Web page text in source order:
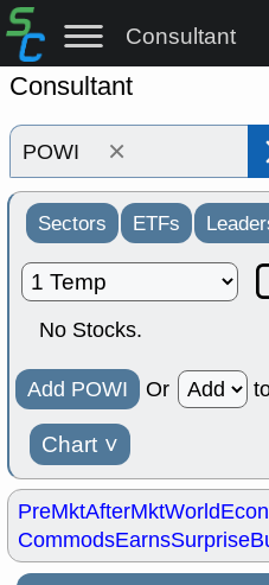
Consultant
Consultant
×
Sectors ETFs
No Stocks.
Add POWI Or
Chart ˅
PreMktAfterMktWorld
CommodsEarnsSurprise